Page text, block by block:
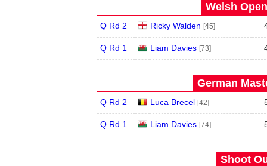
Welsh
Q Rd 2 Ricky Walden [45]
Q Rd 1 Liam Davies [73]
German
Q Rd 2 Luca Brecel [42]
Q Rd 1 Liam Davies [74]
Shoot